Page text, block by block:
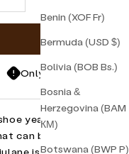
Benin (XOF Fr)
Bermuda (USD $)
Bolivia (BOB Bs.)
Bosnia &
Herzegovina (BAM
КМ)
Botswana (BWP P)
Add to cart
Only 1 items left in
year-round.
can be styled